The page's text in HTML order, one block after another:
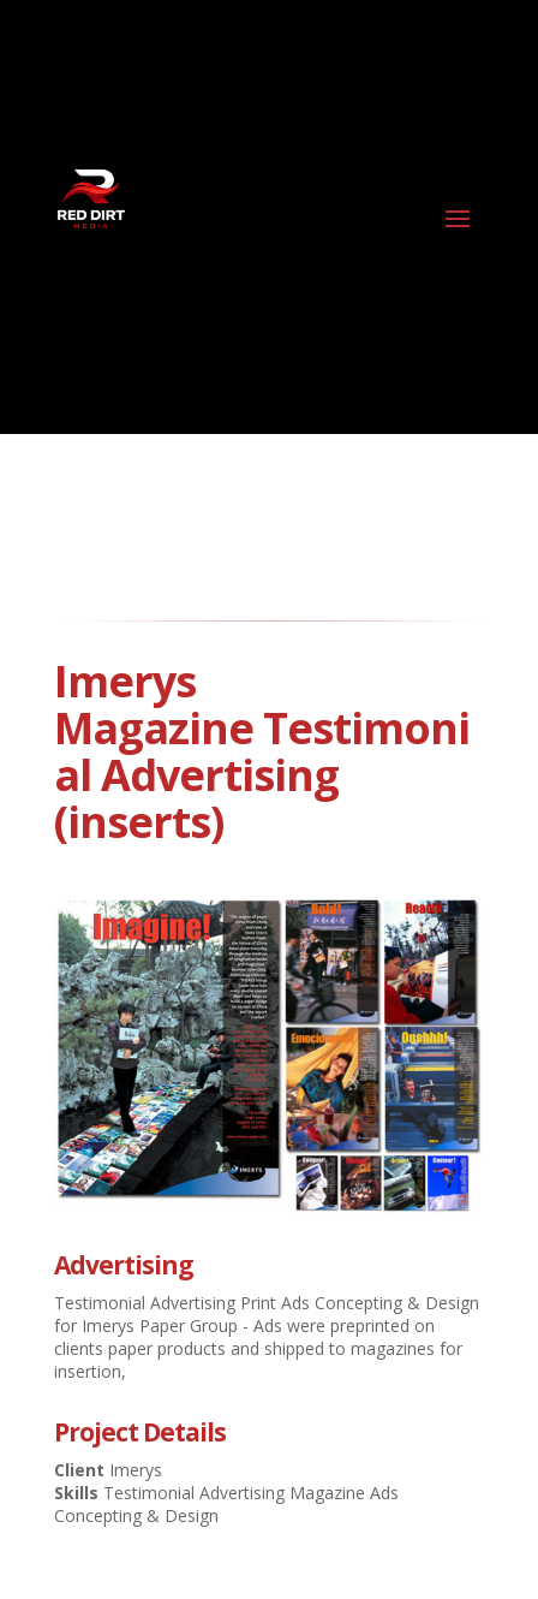
Imerys
Magazine Testimoni
al Advertising
(inserts)
Advertising
Testimonial Advertising Print Ads Concepting & Design
for Imerys Paper Group - Ads were preprinted on
clients paper products and shipped to magazines for
insertion,
Project Details
Client Imerys
Skills Testimonial Advertising Magazine Ads
Concepting & Design